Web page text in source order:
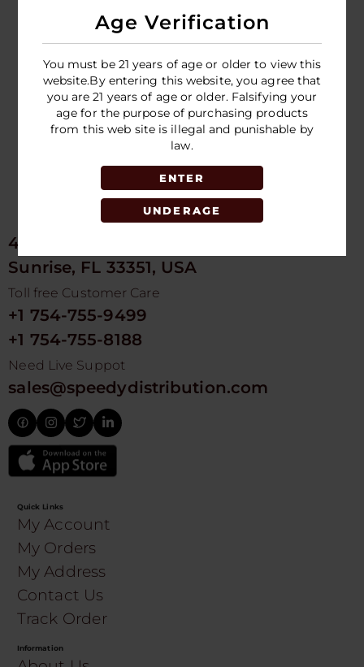
Age Verification
You must be 21 years of age or older to view this
website.By entering this website, you agree that
you are 21 years of age or older. Falsifying your
age for the purpose of purchasing products
from this web site is illegal and punishable by
law.
ENTER
UNDERAGE
24CT - DISPLAY
LOGIN TO SEE
PRICE
4675 NW 103rd Ave
Sunrise, FL 33351, USA
Toll free Customer Care
+1 754-755-9499
+1 754-755-8188
Need Live Suppot
sales@speedydistribution.com
Quick Links
My Account
My Orders
My Address
Contact Us
Track Order
Information